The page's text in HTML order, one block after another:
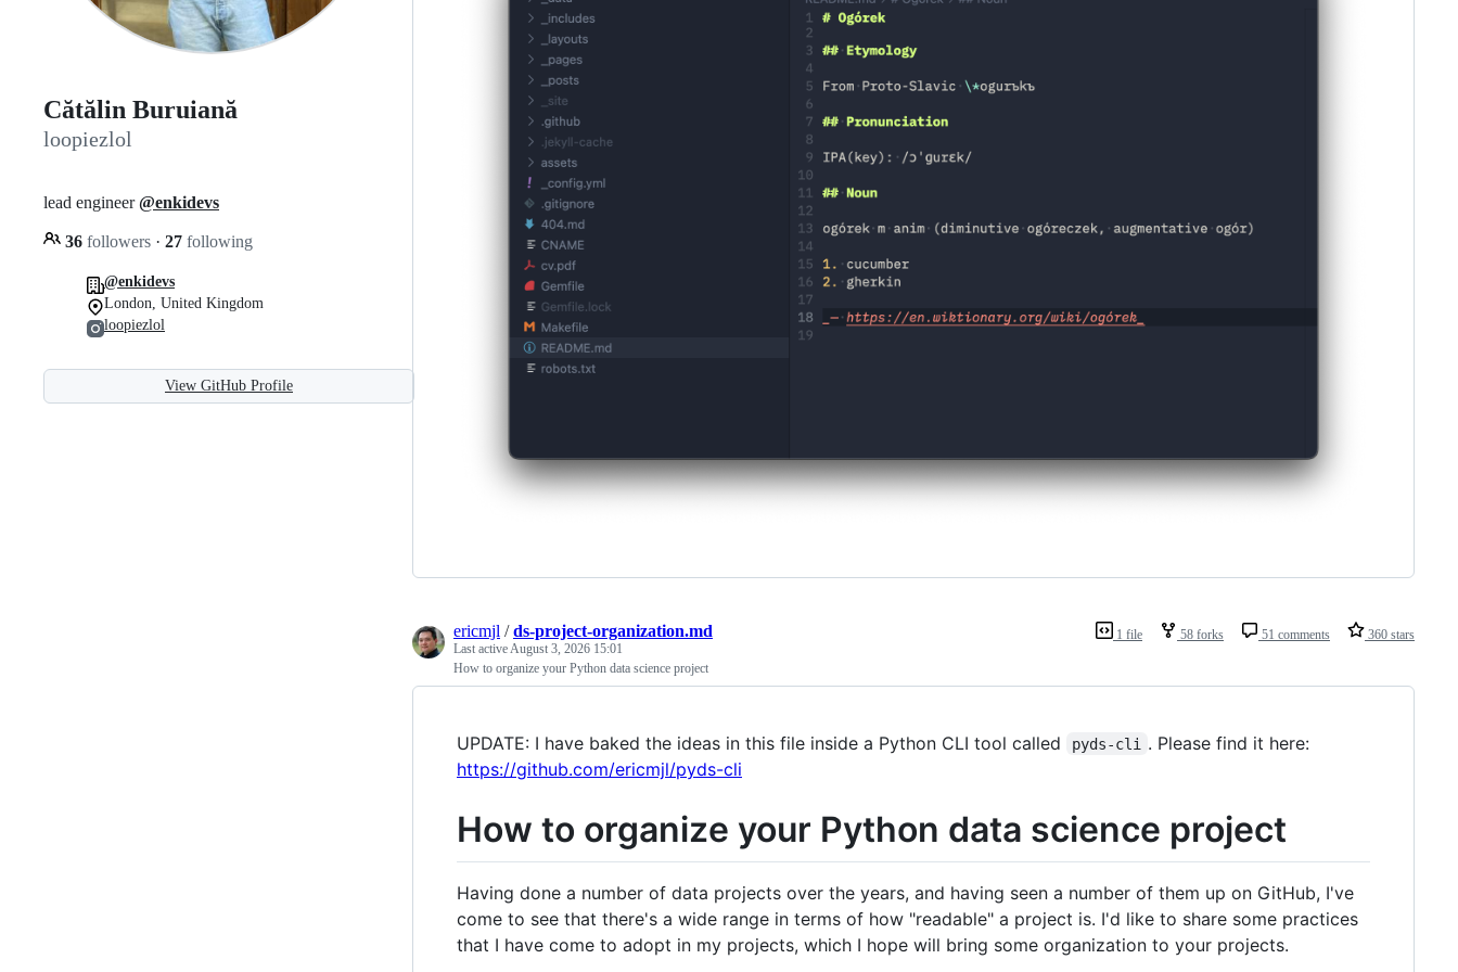
Cătălin Buruiană
loopiezlol
lead engineer@enkidevs
36 followers · 27 following
@enkidevs
London, United Kingdom
loopiezlol
View GitHub Profile
1 file 58 forks 51 comments 360 stars
ericmjl /ds-project-organization.md
Last active August 3, 2026 15:01
How to organize your Python data science project
UPDATE: I have baked the ideas in this file inside a Python CLI tool called pyds-cli
. Please find it here:
https://github.com/ericmjl/pyds-cli
How to organize your Python data science project
Having done a number of data projects over the years, and having seen a number of them up on GitHub, I've
come to see that there's a wide range in terms of how "readable" a project is. I'd like to share some practices
that I have come to adopt in my projects, which I hope will bring some organization to your projects.